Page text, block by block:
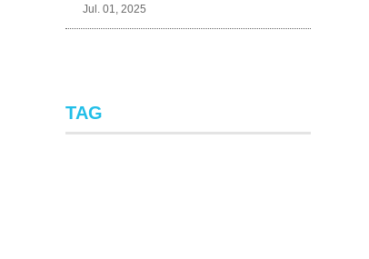
Jul. 01, 2025
TAG